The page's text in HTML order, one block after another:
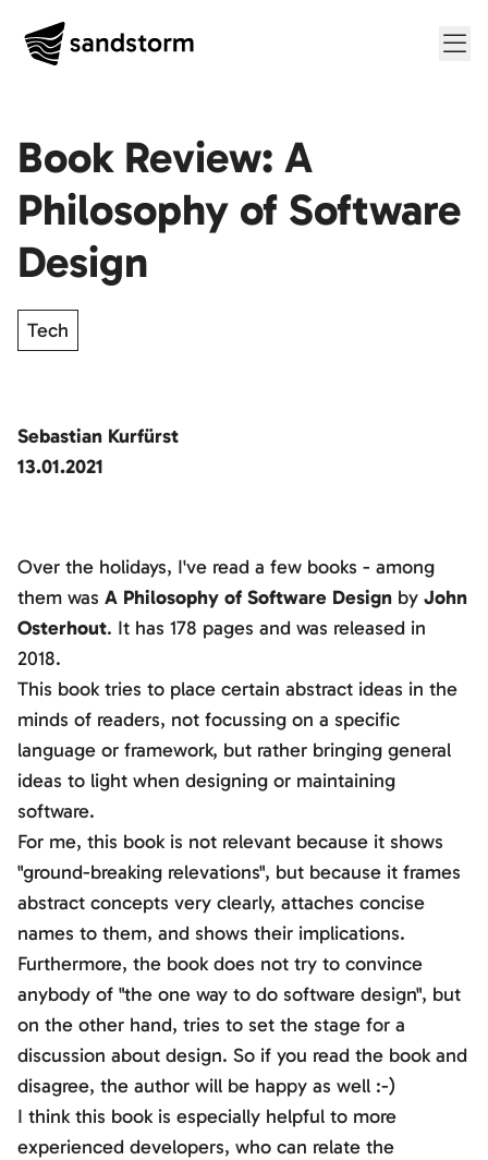
Book Review: A
Philosophy of Software
Design
Tech
Sebastian Kurfürst
13.01.2021
Over the holidays, I've read a few books - among
them was A Philosophy of Software Design by John
Osterhout. It has 178 pages and was released in
2018.
This book tries to place certain abstract ideas in the
minds of readers, not focussing on a specific
language or framework, but rather bringing general
ideas to light when designing or maintaining
software.
For me, this book is not relevant because it shows
"ground-breaking relevations", but because it frames
abstract concepts very clearly, attaches concise
names to them, and shows their implications.
Furthermore, the book does not try to convince
anybody of "the one way to do software design", but
on the other hand, tries to set the stage for a
discussion about design. So if you read the book and
disagree, the author will be happy as well :-)
I think this book is especially helpful to more
experienced developers, who can relate the